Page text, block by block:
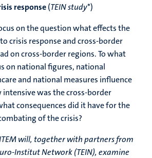
response(TEIN study*)
on the question what effects the
crisis response and cross-border
on cross-border regions. To what
on national figures, national
and national measures influence
was the cross-border
consequences did it have for the
of the crisis?
will, together with partners from
Institut Network (TEIN), examine